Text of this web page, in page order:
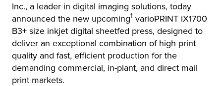
Inc., a leader in digital imaging solutions, today
announced the new upcoming1 varioPRINT iX1700
B3+ size inkjet digital sheetfed press, designed to
deliver an exceptional combination of high print
quality and fast, efficient production for the
demanding commercial, in-plant, and direct mail
print markets.